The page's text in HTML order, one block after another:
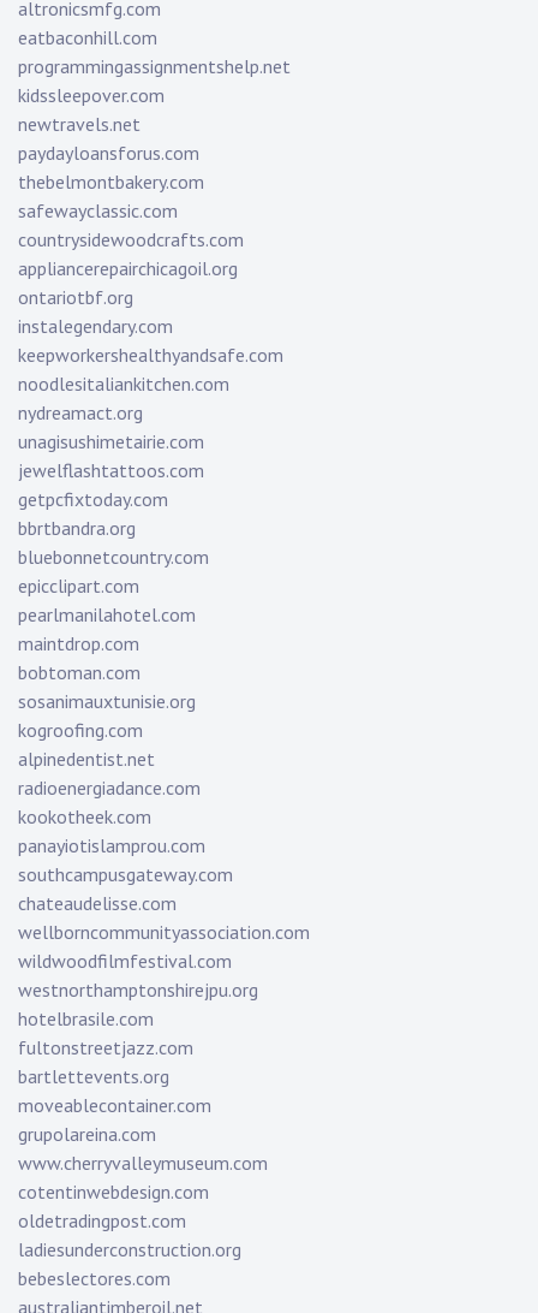
altronicsmfg.com
eatbaconhill.com
programmingassignmentshelp.net
kidssleepover.com
newtravels.net
paydayloansforus.com
thebelmontbakery.com
safewayclassic.com
countrysidewoodcrafts.com
appliancerepairchicagoil.org
ontariotbf.org
instalegendary.com
keepworkershealthyandsafe.com
noodlesitaliankitchen.com
nydreamact.org
unagisushimetairie.com
jewelflashtattoos.com
getpcfixtoday.com
bbrtbandra.org
bluebonnetcountry.com
epicclipart.com
pearlmanilahotel.com
maintdrop.com
bobtoman.com
sosanimauxtunisie.org
kogroofing.com
alpinedentist.net
radioenergiadance.com
kookotheek.com
panayiotislamprou.com
southcampusgateway.com
chateaudelisse.com
wellborncommunityassociation.com
wildwoodfilmfestival.com
westnorthamptonshirejpu.org
hotelbrasile.com
fultonstreetjazz.com
bartlettevents.org
moveablecontainer.com
grupolareina.com
www.cherryvalleymuseum.com
cotentinwebdesign.com
oldetradingpost.com
ladiesunderconstruction.org
bebeslectores.com
australiantimberoil.net